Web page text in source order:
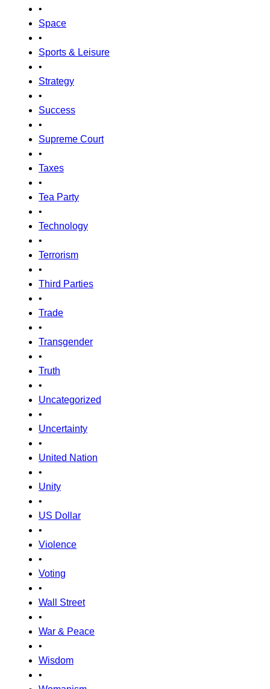
•
Space
•
Sports & Leisure
•
Strategy
•
Success
•
Supreme Court
•
Taxes
•
Tea Party
•
Technology
•
Terrorism
•
Third Parties
•
Trade
•
Transgender
•
Truth
•
Uncategorized
•
Uncertainty
•
United Nation
•
Unity
•
US Dollar
•
Violence
•
Voting
•
Wall Street
•
War & Peace
•
Wisdom
•